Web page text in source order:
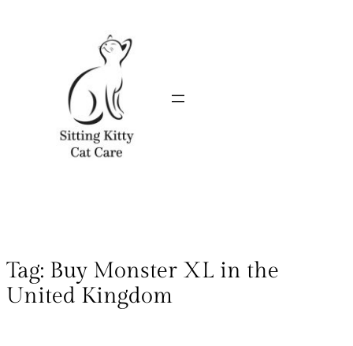
Tag: Buy Monster XL in the
United Kingdom